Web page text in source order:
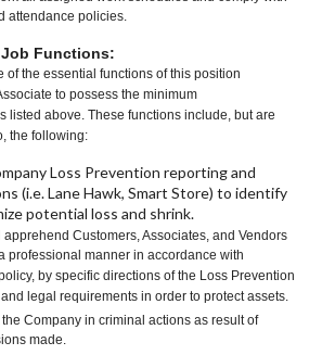
attendance policies.
Functions:
of the essential functions of this position
to possess the minimum
listed above. These functions include, but are
the following:
Loss Prevention reporting and
(i.e. Lane Hawk, Smart Store) to identify
potential loss and shrink.
apprehend Customers, Associates, and Vendors
professional manner in accordance with
by specific directions of the Loss Prevention
legal requirements in order to protect assets.
the Company in criminal actions as result of
made.